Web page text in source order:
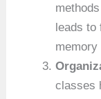
leads to
memory
classes